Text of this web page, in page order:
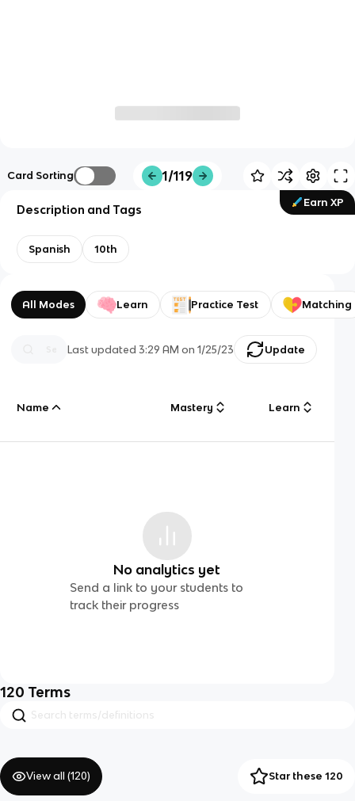
Card Sorting 1/119
Earn XP
Description and Tags
Spanish 10th
All Modes Learn Practice Test Matching
Last updated3:29 AM on 1/25/23 Update
Name Mastery Learn
No analytics yet
Send a link to your students to
track their progress
120 Terms
View all (120) Star these 120